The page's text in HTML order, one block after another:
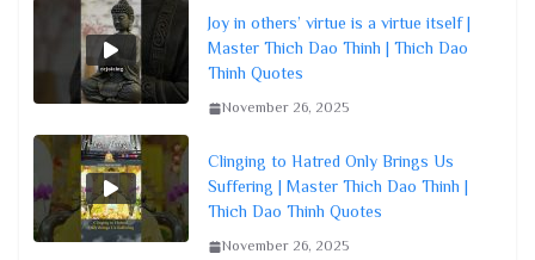
Joy in others’ virtue is a virtue itself |
Master Thich Dao Thinh | Thich Dao
Thinh Quotes
November 26, 2025
Clinging to Hatred Only Brings Us
Suffering | Master Thich Dao Thinh |
Thich Dao Thinh Quotes
November 26, 2025